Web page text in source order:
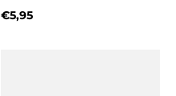
€5,95